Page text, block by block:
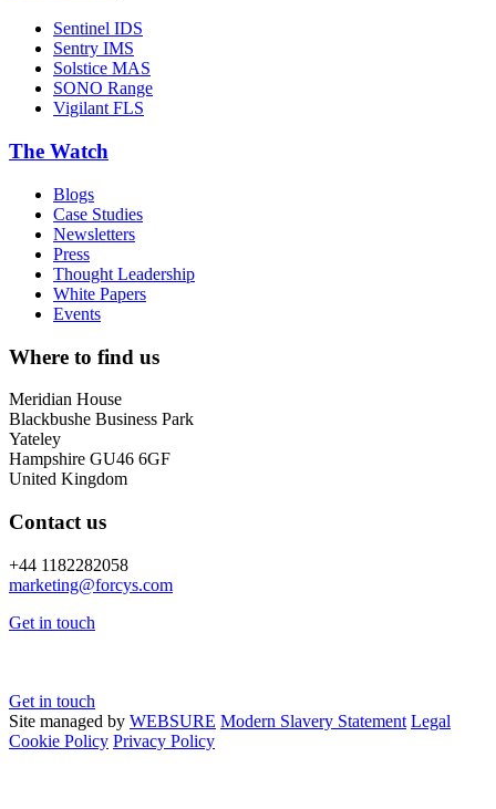
Sentinel IDS
Sentry IMS
Solstice MAS
SONO Range
Vigilant FLS
The Watch
Blogs
Case Studies
Newsletters
Press
Thought Leadership
White Papers
Events
Where to find us
Meridian House
Blackbushe Business Park
Yateley
Hampshire GU46 6GF
United Kingdom
Contact us
+44 1182282058
marketing@forcys.com
Get in touch
Get in touch
Site managed by WEBSURE Modern Slavery Statement Legal
Cookie Policy Privacy Policy